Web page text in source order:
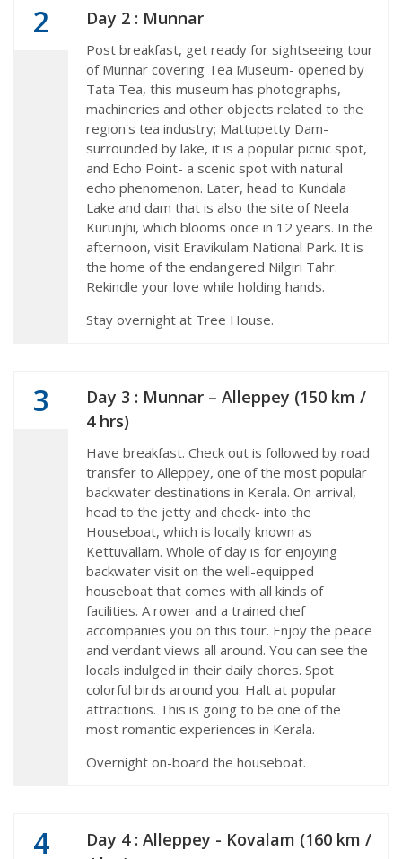
2 Day 2 : Munnar
Post breakfast, get ready for sightseeing tour
of Munnar covering Tea Museum- opened by
Tata Tea, this museum has photographs,
machineries and other objects related to the
region's tea industry; Mattupetty Dam-
surrounded by lake, it is a popular picnic spot,
and Echo Point- a scenic spot with natural
echo phenomenon. Later, head to Kundala
Lake and dam that is also the site of Neela
Kurunjhi, which blooms once in 12 years. In the
afternoon, visit Eravikulam National Park. It is
the home of the endangered Nilgiri Tahr.
Rekindle your love while holding hands.
Stay overnight at Tree House.
3
Day 3 : Munnar – Alleppey (150 km /
4 hrs)
Have breakfast. Check out is followed by road
transfer to Alleppey, one of the most popular
backwater destinations in Kerala. On arrival,
head to the jetty and check- into the
Houseboat, which is locally known as
Kettuvallam. Whole of day is for enjoying
backwater visit on the well-equipped
houseboat that comes with all kinds of
facilities. A rower and a trained chef
accompanies you on this tour. Enjoy the peace
and verdant views all around. You can see the
locals indulged in their daily chores. Spot
colorful birds around you. Halt at popular
attractions. This is going to be one of the
most romantic experiences in Kerala.
Overnight on-board the houseboat.
4
Day 4 : Alleppey - Kovalam (160 km /